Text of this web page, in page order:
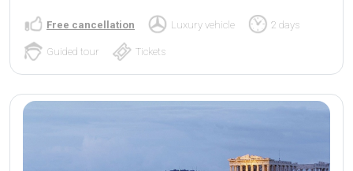
Free cancellation Luxury vehicle 2 days
Guided tour Tickets